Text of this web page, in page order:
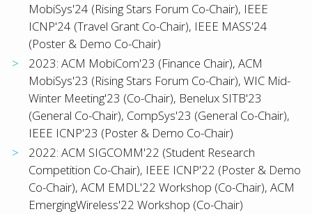
MobiSys'24 (Rising Stars Forum Co-Chair), IEEE
ICNP'24 (Travel Grant Co-Chair), IEEE MASS'24
(Poster & Demo Co-Chair)
2023: ACM MobiCom'23 (Finance Chair), ACM
MobiSys'23 (Rising Stars Forum Co-Chair), WIC Mid-
Winter Meeting'23 (Co-Chair), Benelux SITB'23
(General Co-Chair), CompSys'23 (General Co-Chair),
IEEE ICNP'23 (Poster & Demo Co-Chair)
2022: ACM SIGCOMM'22 (Student Research
Competition Co-Chair), IEEE ICNP'22 (Poster & Demo
Co-Chair), ACM EMDL'22 Workshop (Co-Chair), ACM
EmergingWireless'22 Workshop (Co-Chair)